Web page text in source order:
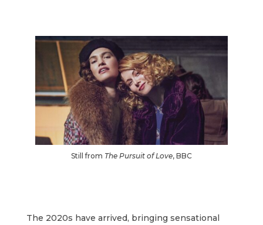
Still from The Pursuit of Love, BBC
The 2020s have arrived, bringing sensational